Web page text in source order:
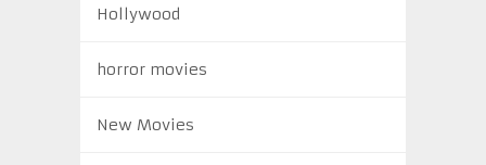
Hollywood
horror movies
New Movies